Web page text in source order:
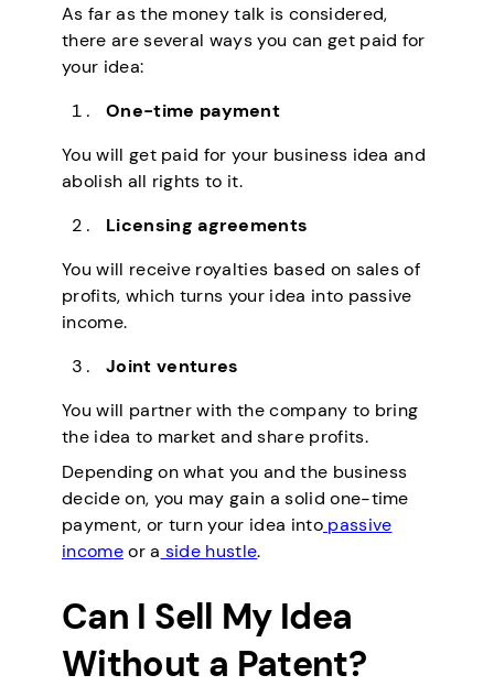
As far as the money talk is considered,
there are several ways you can get paid for
your idea:
One-time payment
You will get paid for your business idea and
abolish all rights to it.
Licensing agreements
You will receive royalties based on sales of
profits, which turns your idea into passive
income.
Joint ventures
You will partner with the company to bring
the idea to market and share profits.
Depending on what you and the business
decide on, you may gain a solid one-time
payment, or turn your idea intopassive
incomeor a side hustle.
Can I Sell My Idea
Without a Patent?